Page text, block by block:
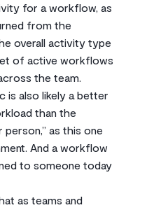
for a workflow, as
from the
overall activity type
of active workflows
the team.
is also likely a better
than the
person,” as this one
And a workflow
to someone today
as teams and